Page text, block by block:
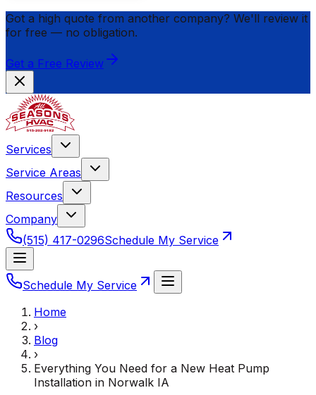
Got a high quote from another company? We'll review it
for free — no obligation.
Get a Free Review
Services
Service Areas
Resources
Company
(515) 417-0296Schedule My Service
Schedule My Service
Home
›
Blog
›
Everything You Need for a New Heat Pump
Installation in Norwalk IA